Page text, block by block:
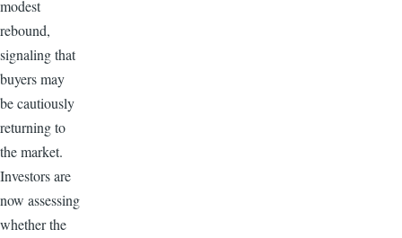
modest
rebound,
signaling that
buyers may
be cautiously
returning to
the market.
Investors are
now assessing
whether the